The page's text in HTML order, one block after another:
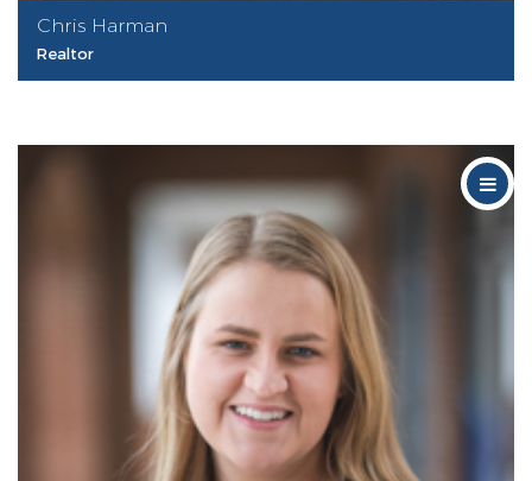
Chris Harman
Realtor